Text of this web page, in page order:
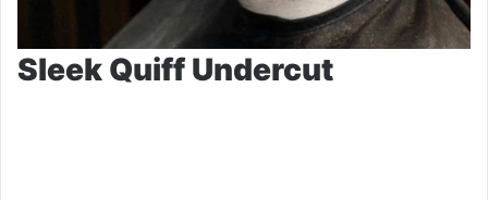
Sleek Quiff Undercut